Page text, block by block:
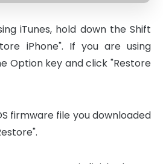
iTunes, hold down the Shift
iPhone". If you are using
Option key and click "Restore
firmware file you downloaded